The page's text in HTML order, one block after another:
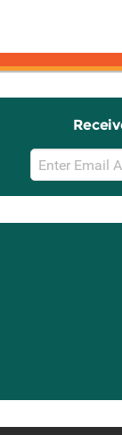
Email
Sign
Up